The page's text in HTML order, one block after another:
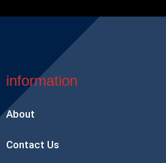
information
About
Contact Us